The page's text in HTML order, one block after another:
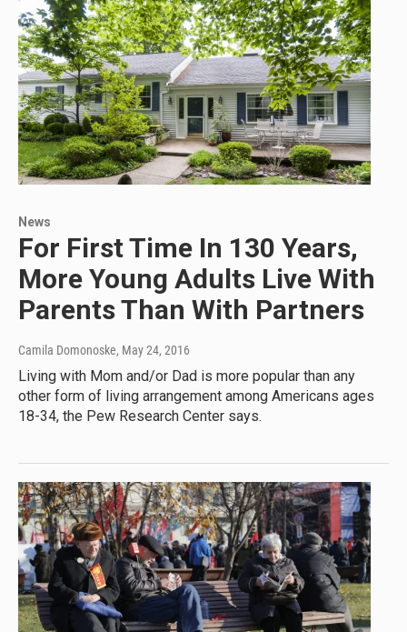
News
For First Time In 130 Years,
More Young Adults Live With
Parents Than With Partners
Camila Domonoske, May 24, 2016
Living with Mom and/or Dad is more popular than any
other form of living arrangement among Americans ages
18-34, the Pew Research Center says.